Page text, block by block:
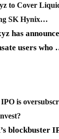
to Cover
SK Hynix…
has
users who
is
blockbuster